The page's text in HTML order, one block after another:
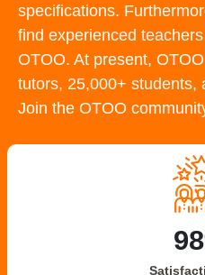
specifications.
find experienced
OTOO. At present,
tutors, 25,000+ students,
Join the OTOO